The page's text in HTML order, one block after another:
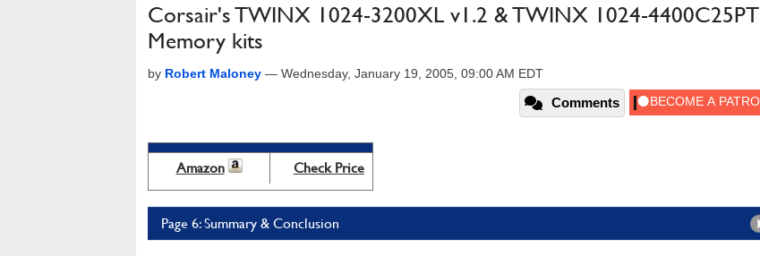
Corsair's TWINX 1024-3200XL v1.2 & TWINX 1024-4400C25PT
Memory kits
by Robert Maloney — Wednesday, January 19, 2005, 09:00 AM EDT
Comments
Amazon Check Price
Page 6: Summary & Conclusion